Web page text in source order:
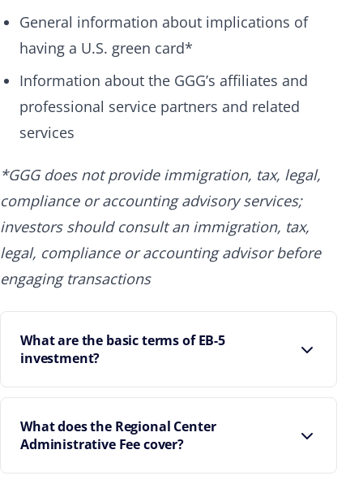
General information about implications of
having a U.S. green card*
Information about the GGG’s affiliates and
professional service partners and related
services
*GGG does not provide immigration, tax, legal,
compliance or accounting advisory services;
investors should consult an immigration, tax,
legal, compliance or accounting advisor before
engaging transactions
What are the basic terms of EB-5
investment?
What does the Regional Center
Administrative Fee cover?